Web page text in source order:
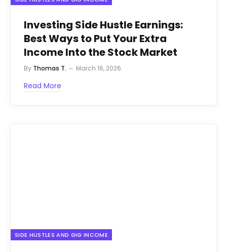
Investing Side Hustle Earnings:
Best Ways to Put Your Extra
Income Into the Stock Market
By Thomas T. March 16, 2026
Read More
SIDE HUSTLES AND GIG INCOME